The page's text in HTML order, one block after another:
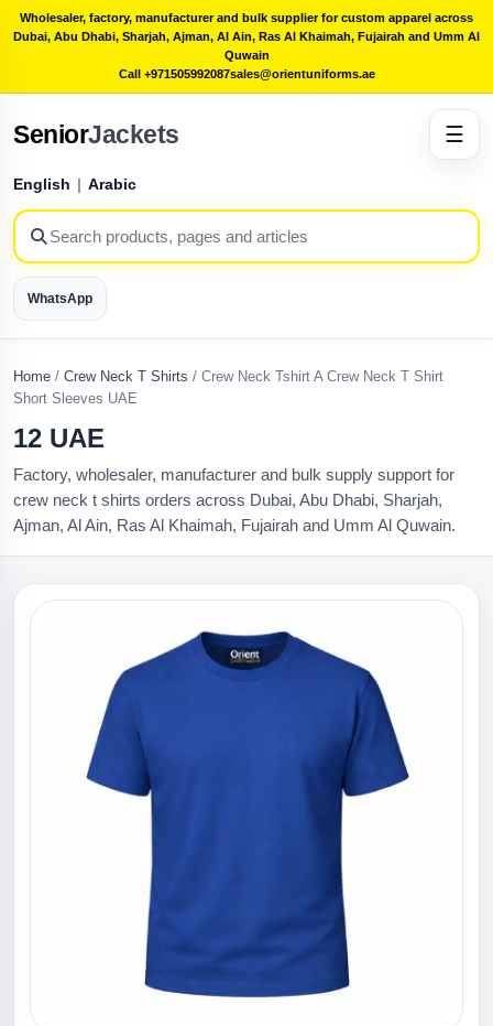
Wholesaler, factory, manufacturer and bulk supplier for custom apparel across
Dubai, Abu Dhabi, Sharjah, Ajman, Al Ain, Ras Al Khaimah, Fujairah and Umm Al
Quwain
Call +971505992087sales@orientuniforms.ae
SeniorJackets
English | Arabic
WhatsApp
☰
Home / Crew Neck T Shirts / Crew Neck Tshirt A Crew Neck T Shirt
Short Sleeves UAE
12 UAE
Factory, wholesaler, manufacturer and bulk supply support for
crew neck t shirts orders across Dubai, Abu Dhabi, Sharjah,
Ajman, Al Ain, Ras Al Khaimah, Fujairah and Umm Al Quwain.